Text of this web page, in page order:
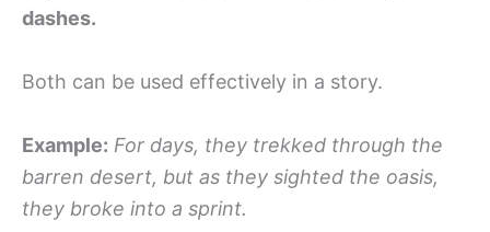
dashes.
Both can be used effectively in a story.
Example: For days, they trekked through the
barren desert, but as they sighted the oasis,
they broke into a sprint.